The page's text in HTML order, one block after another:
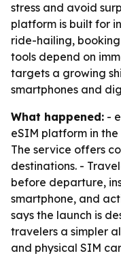
stress and avoid
platform is built for
ride-hailing,
tools depend on
targets a growing
smartphones and
What happened: -
eSIM platform in the
The service offers
destinations. -
before departure,
smartphone, and
says the launch is
travelers a simpler
and physical SIM